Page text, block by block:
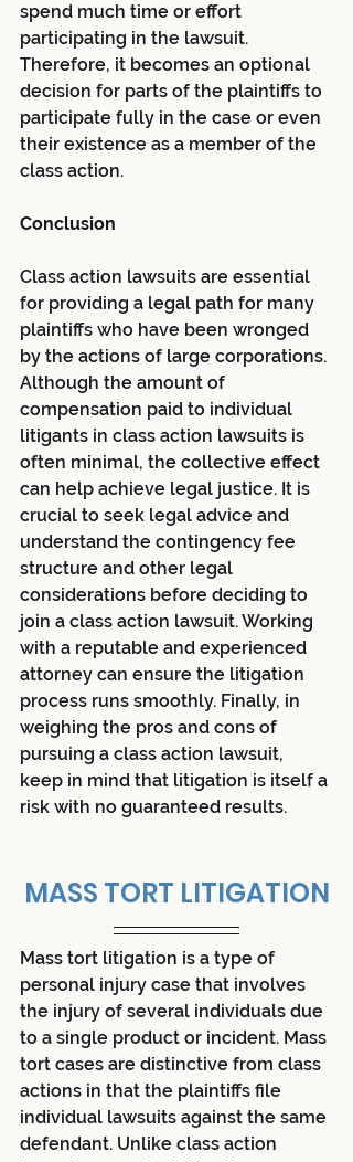
spend much time or effort
participating in the lawsuit.
Therefore, it becomes an optional
decision for parts of the plaintiffs to
participate fully in the case or even
their existence as a member of the
class action.
Conclusion
Class action lawsuits are essential
for providing a legal path for many
plaintiffs who have been wronged
by the actions of large corporations.
Although the amount of
compensation paid to individual
litigants in class action lawsuits is
often minimal, the collective effect
can help achieve legal justice. It is
crucial to seek legal advice and
understand the contingency fee
structure and other legal
considerations before deciding to
join a class action lawsuit. Working
with a reputable and experienced
attorney can ensure the litigation
process runs smoothly. Finally, in
weighing the pros and cons of
pursuing a class action lawsuit,
keep in mind that litigation is itself a
risk with no guaranteed results.
MASS TORT LITIGATION
Mass tort litigation is a type of
personal injury case that involves
the injury of several individuals due
to a single product or incident. Mass
tort cases are distinctive from class
actions in that the plaintiffs file
individual lawsuits against the same
defendant. Unlike class action